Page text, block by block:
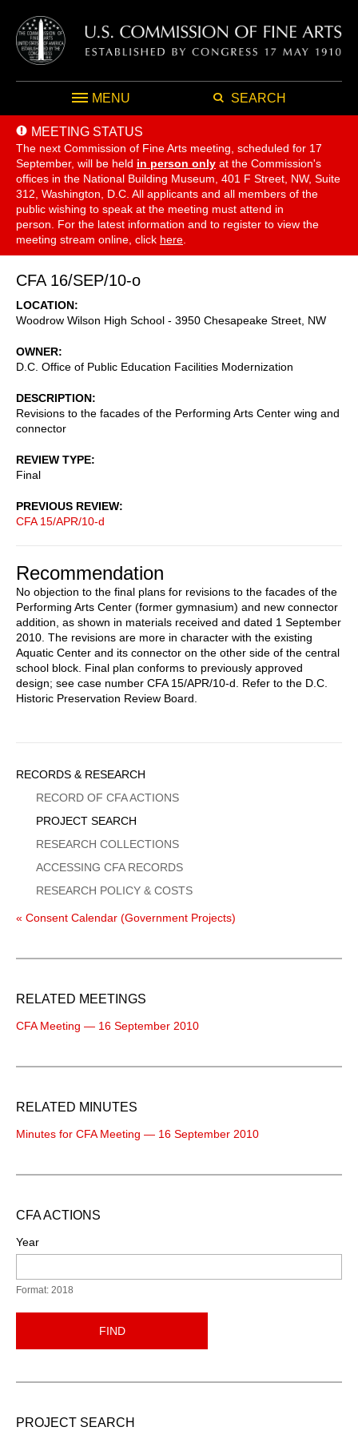
MENU SEARCH
MEETING STATUS
The next Commission of Fine Arts meeting, scheduled for 17
September, will be held in person only at the Commission's
offices in the National Building Museum, 401 F Street, NW, Suite
312, Washington, D.C. All applicants and all members of the
public wishing to speak at the meeting must attend in
person. For the latest information and to register to view the
meeting stream online, click here
CFA 16/SEP/10-o
LOCATION
Woodrow Wilson High School - 3950 Chesapeake Street, NW
OWNER
D.C. Office of Public Education Facilities Modernization
DESCRIPTION
Revisions to the facades of the Performing Arts Center wing and
connector
REVIEW TYPE
Final
PREVIOUS REVIEW
CFA 15/APR/10-d
Recommendation
No objection to the final plans for revisions to the facades of the
Performing Arts Center (former gymnasium) and new connector
addition, as shown in materials received and dated 1 September
2010. The revisions are more in character with the existing
Aquatic Center and its connector on the other side of the central
school block. Final plan conforms to previously approved
design; see case number CFA 15/APR/10-d. Refer to the D.C.
Historic Preservation Review Board.
Sidebar
Menu
RECORDS & RESEARCH
RECORD OF CFA ACTIONS
PROJECT SEARCH
RESEARCH COLLECTIONS
ACCESSING CFA RECORDS
RESEARCH POLICY & COSTS
« Consent Calendar (Government Projects)
RELATED MEETINGS
CFA Meeting — 16 September 2010
RELATED MINUTES
Minutes for CFA Meeting — 16 September 2010
CFA ACTIONS
Year
Format: 2018
FIND
PROJECT SEARCH